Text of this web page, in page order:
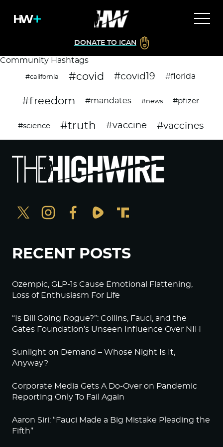
DONATE TO ICAN
Community Hashtags
#california #covid #covid19 #florida
#freedom #mandates #news #pfizer
#science #truth #vaccine #vaccines
RECENT POSTS
Ozempic, GLP-1s Cause Emotional Flattening,
Loss of Enthusiasm For Life
“Is Bill Going Rogue?”: Collins, Fauci, and the
Gates Foundation’s Unseen Influence Over NIH
Sunlight on Demand – Whose Night Is It,
Anyway?
Corporate Media Gets A Do-Over on Pandemic
Reporting Only To Fail Again
Aaron Siri: “Fauci Made a Big Mistake Pleading the
Fifth”